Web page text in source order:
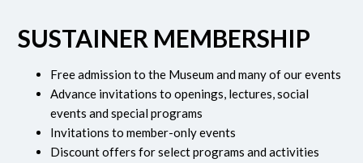
SUSTAINER MEMBERSHIP
Free admission to the Museum and many of our events
Advance invitations to openings, lectures, social
events and special programs
Invitations to member-only events
Discount offers for select programs and activities